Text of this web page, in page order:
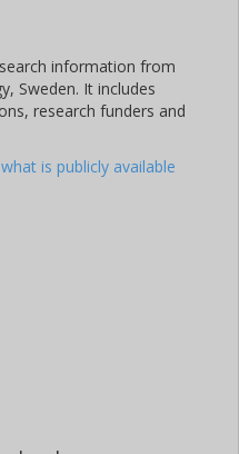
information from
Sweden. It includes
research funders and
is publicly available